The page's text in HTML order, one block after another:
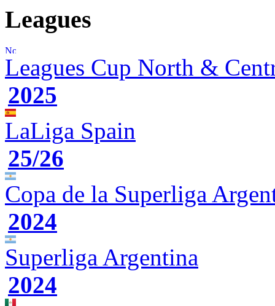
Leagues
Leagues Cup North &
2025
LaLiga Spain
25/26
Copa de la Superliga
2024
Superliga Argentina
2024